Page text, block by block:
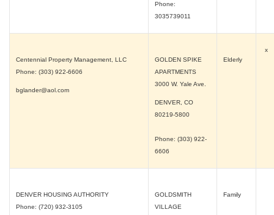
Phone:
3035739011
Centennial Property Management, LLC
Phone: (303) 922-6606
bglander@aol.com
GOLDEN SPIKE
APARTMENTS
3000 W. Yale Ave.
DENVER, CO
80219-5800
Phone: (303) 922-
6606
Elderly
x
DENVER HOUSING AUTHORITY
Phone: (720) 932-3105
GOLDSMITH
VILLAGE
Family